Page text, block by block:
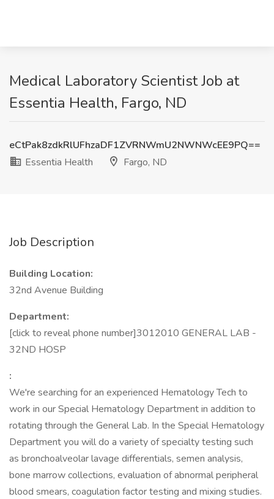
Medical Laboratory Scientist Job at
Essentia Health, Fargo, ND
eCtPak8zdkRlUFhzaDF1ZVRNWmU2NWNWcEE9PQ==
Essentia Health
Fargo, ND
Job Description
Building Location:
32nd Avenue Building
Department:
[click to reveal phone number]3012010 GENERAL LAB -
32ND HOSP
:
We're searching for an experienced Hematology Tech to
work in our Special Hematology Department in addition to
rotating through the General Lab. In the Special Hematology
Department you will do a variety of specialty testing such
as bronchoalveolar lavage differentials, semen analysis,
bone marrow collections, evaluation of abnormal peripheral
blood smears, coagulation factor testing and mixing studies.